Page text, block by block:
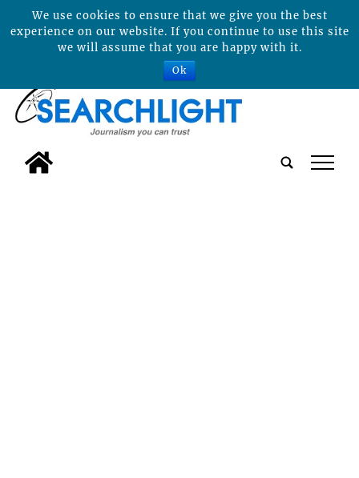
tap
We use cookies to ensure that we give you the best
experience on our website. If you continue to use this site
we will assume that you are happy with it.
Ok